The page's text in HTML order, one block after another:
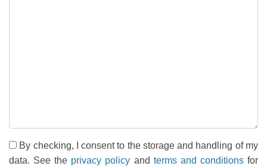
By checking, I consent to the storage and handling of my
data. See the privacy policy and terms and conditionsfor